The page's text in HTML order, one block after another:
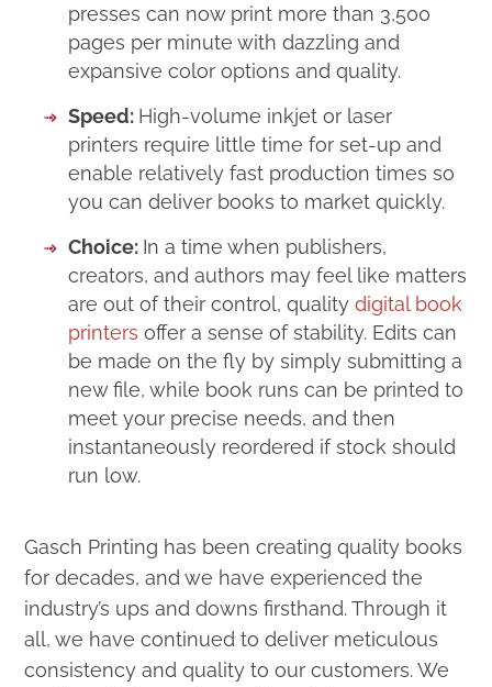
presses can now print more than 3,500
pages per minute with dazzling and
expansive color options and quality.
Speed: High-volume inkjet or laser
printers require little time for set-up and
enable relatively fast production times so
you can deliver books to market quickly.
Choice: In a time when publishers,
creators, and authors may feel like matters
are out of their control, qualitydigital book
printers offer a sense of stability. Edits can
be made on the fly by simply submitting a
new file, while book runs can be printed to
meet your precise needs, and then
instantaneously reordered if stock should
run low.
Gasch Printing has been creating quality books
for decades, and we have experienced the
industry’s ups and downs firsthand. Through it
all, we have continued to deliver meticulous
consistency and quality to our customers. We